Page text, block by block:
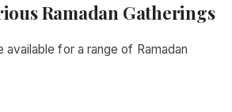
Ramadan Gatherings
available for a range of Ramadan